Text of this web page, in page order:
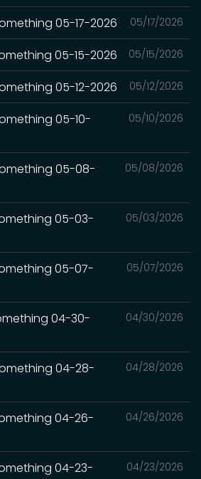
05/17/2026
05-17-2026
05/15/2026
05-15-2026
05/12/2026
05-12-2026
05/10/2026
05-10-
05/08/2026
05-08-
05/03/2026
05-03-
05/07/2026
05-07-
04/30/2026
04-30-
04/28/2026
04-28-
04/26/2026
04-26-
04/23/2026
04-23-